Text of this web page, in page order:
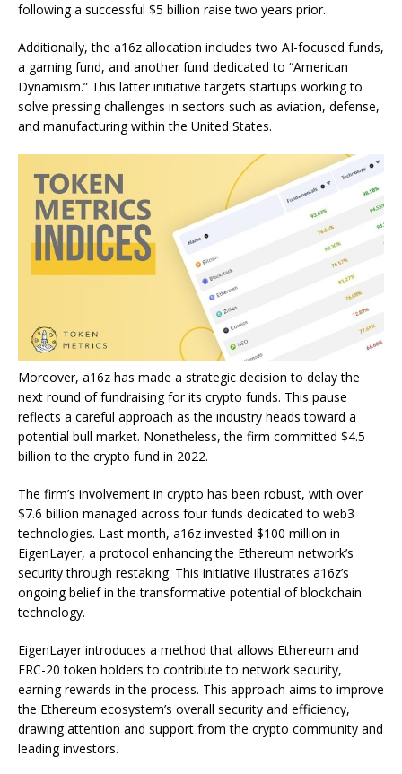
following a successful $5 billion raise two years prior.
Additionally, the a16z allocation includes two AI-focused funds,
a gaming fund, and another fund dedicated to “American
Dynamism.” This latter initiative targets startups working to
solve pressing challenges in sectors such as aviation, defense,
and manufacturing within the United States.
Moreover, a16z has made a strategic decision to delay the
next round of fundraising for its crypto funds. This pause
reflects a careful approach as the industry heads toward a
potential bull market. Nonetheless, the firm committed $4.5
billion to the crypto fund in 2022.
The firm’s involvement in crypto has been robust, with over
$7.6 billion managed across four funds dedicated to web3
technologies. Last month, a16z invested $100 million in
EigenLayer, a protocol enhancing the Ethereum network’s
security through restaking. This initiative illustrates a16z’s
ongoing belief in the transformative potential of blockchain
technology.
EigenLayer introduces a method that allows Ethereum and
ERC-20 token holders to contribute to network security,
earning rewards in the process. This approach aims to improve
the Ethereum ecosystem’s overall security and efficiency,
drawing attention and support from the crypto community and
leading investors.